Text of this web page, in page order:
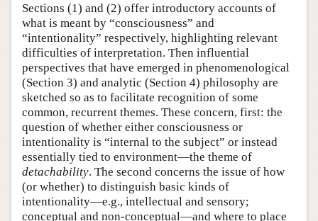
Sections (1) and (2) offer introductory accounts of
what is meant by “consciousness” and
“intentionality” respectively, highlighting relevant
difficulties of interpretation. Then influential
perspectives that have emerged in phenomenological
(Section 3) and analytic (Section 4) philosophy are
sketched so as to facilitate recognition of some
common, recurrent themes. These concern, first: the
question of whether either consciousness or
intentionality is “internal to the subject” or instead
essentially tied to environment—the theme of
detachability. The second concerns the issue of how
(or whether) to distinguish basic kinds of
intentionality—e.g., intellectual and sensory;
conceptual and non-conceptual—and where to place